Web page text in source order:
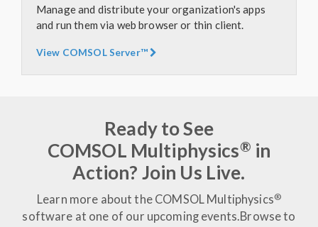
Manage and distribute your organization's apps
and run them via web browser or thin client.
View COMSOL Server™
Ready to See
COMSOL Multiphysics® in
Action? Join Us Live.
Learn more about the COMSOL Multiphysics®
software at one of our upcoming events.Browse to